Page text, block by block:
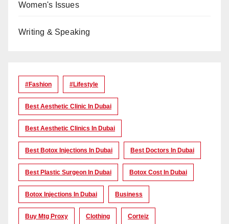
Women's Issues
Writing & Speaking
#Fashion #lifestyle
Best Aesthetic Clinic In Dubai
Best Aesthetic Clinics In Dubai
Best Botox Injections In Dubai Best Doctors In Dubai
Best Plastic Surgeon In Dubai Botox Cost In Dubai
Botox Injections In Dubai Business
Buy Mtg Proxy Clothing Corteiz